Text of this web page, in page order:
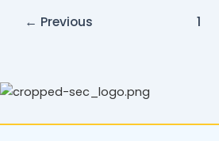
← Previous 1